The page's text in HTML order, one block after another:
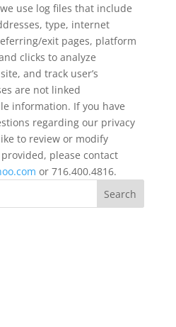
use log files that include
type, internet
exit pages, platform
clicks to analyze
and track user’s
are not linked
information. If you have
regarding our privacy
to review or modify
please contact
or 716.400.4816.